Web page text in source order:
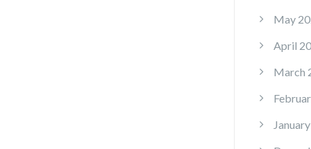
May
April
March